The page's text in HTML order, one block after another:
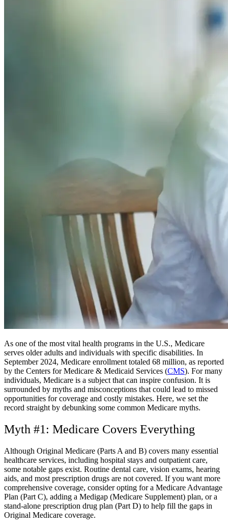
As one of the most vital health programs in the U.S., Medicare
serves older adults and individuals with specific disabilities. In
September 2024, Medicare enrollment totaled 68 million, as reported
by the Centers for Medicare & Medicaid Services (CMS). For many
individuals, Medicare is a subject that can inspire confusion. It is
surrounded by myths and misconceptions that could lead to missed
opportunities for coverage and costly mistakes. Here, we set the
record straight by debunking some common Medicare myths.
Myth #1: Medicare Covers Everything
Although Original Medicare (Parts A and B) covers many essential
healthcare services, including hospital stays and outpatient care,
some notable gaps exist. Routine dental care, vision exams, hearing
aids, and most prescription drugs are not covered. If you want more
comprehensive coverage, consider opting for a Medicare Advantage
Plan (Part C), adding a Medigap (Medicare Supplement) plan, or a
stand-alone prescription drug plan (Part D) to help fill the gaps in
Original Medicare coverage.